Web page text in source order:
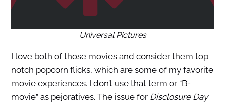
Universal Pictures
I love both of those movies and consider them top
notch popcorn flicks, which are some of my favorite
movie experiences. I don’t use that term or “B-
movie” as pejoratives. The issue for Disclosure Day